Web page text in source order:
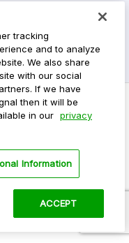
tracking
and to analyze
We also share
with our social
If we have
then it will be
in our privacy
Information
ACCEPT